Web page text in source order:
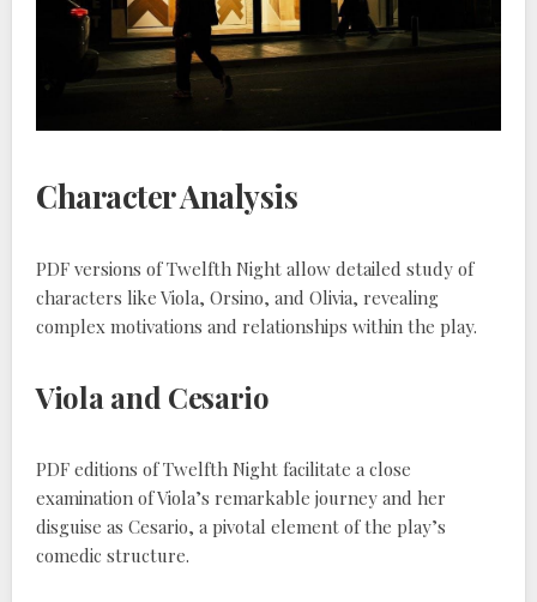
Character Analysis
PDF versions of Twelfth Night allow detailed study of
characters like Viola, Orsino, and Olivia, revealing
complex motivations and relationships within the play.
Viola and Cesario
PDF editions of Twelfth Night facilitate a close
examination of Viola’s remarkable journey and her
disguise as Cesario, a pivotal element of the play’s
comedic structure.